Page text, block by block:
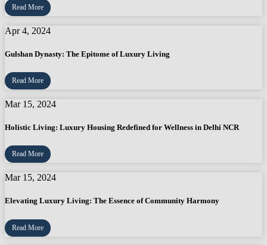
Read More
Apr 4, 2024
Gulshan Dynasty: The Epitome of Luxury Living
Read More
Mar 15, 2024
Holistic Living: Luxury Housing Redefined for Wellness in Delhi NCR
Read More
Mar 15, 2024
Elevating Luxury Living: The Essence of Community Harmony
Read More